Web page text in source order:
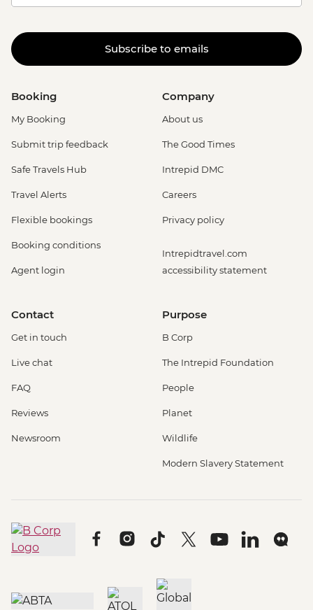
Subscribe to emails
Booking
My Booking
Submit trip feedback
Safe Travels Hub
Travel Alerts
Flexible bookings
Booking conditions
Agent login
Company
About us
The Good Times
Intrepid DMC
Careers
Privacy policy
Intrepidtravel.com
accessibility statement
Contact
Get in touch
Live chat
FAQ
Reviews
Newsroom
Purpose
B Corp
The Intrepid Foundation
People
Planet
Wildlife
Modern Slavery Statement